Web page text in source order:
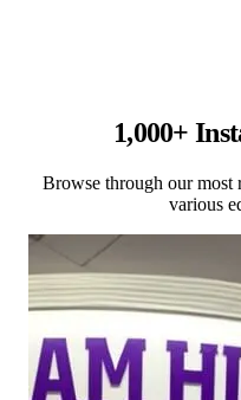
1,000+
Browse through our most
various